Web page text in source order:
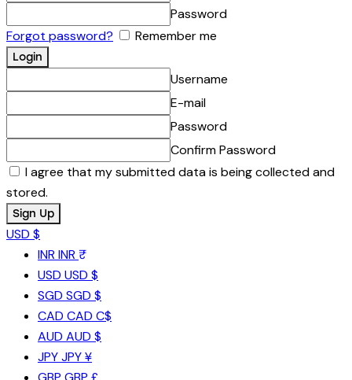
Password
Forgot password?
Remember me
Username
E-mail
Password
Confirm Password
I agree that my submitted data is being collected and
stored.
USD $
INR INR ₹
USD USD $
SGD SGD $
CAD CAD C$
AUD AUD $
JPYJPY ¥